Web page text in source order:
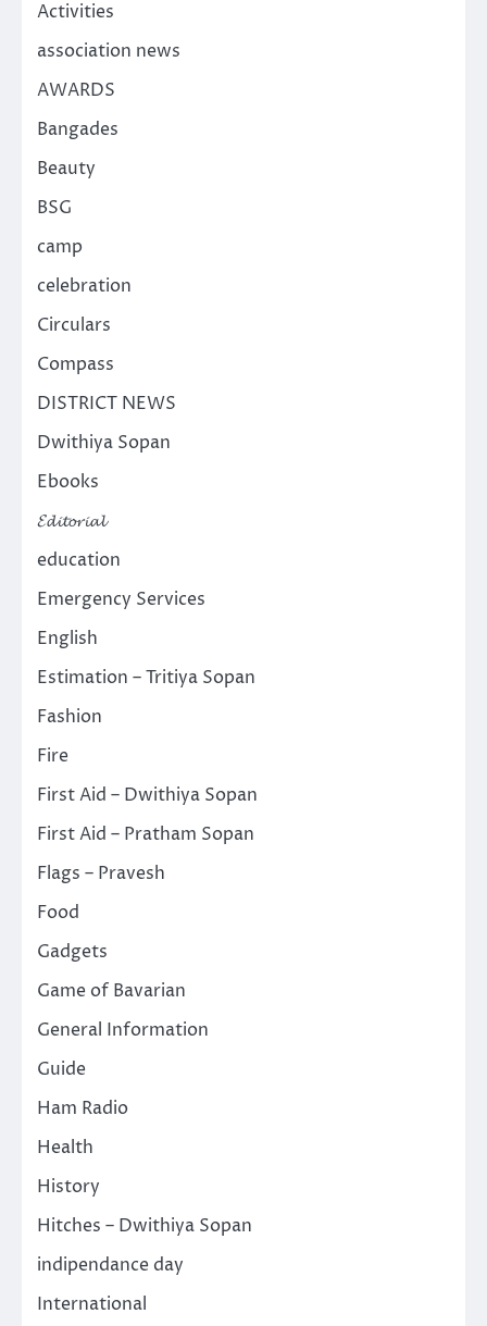
Activities
association news
AWARDS
Bangades
Beauty
BSG
camp
celebration
Circulars
Compass
DISTRICT NEWS
Dwithiya Sopan
Ebooks
𝓔𝓭𝓲𝓽𝓸𝓻𝓲𝓪𝓵
education
Emergency Services
English
Estimation – Tritiya Sopan
Fashion
Fire
First Aid – Dwithiya Sopan
First Aid – Pratham Sopan
Flags – Pravesh
Food
Gadgets
Game of Bavarian
General Information
Guide
Ham Radio
Health
History
Hitches – Dwithiya Sopan
indipendance day
International